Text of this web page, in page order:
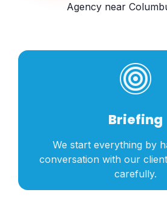
Agency near
Briefing
We start everything by
conversation with our
carefully.